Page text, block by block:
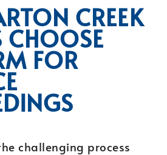
CREEK
CHOOSE
FOR
challenging process